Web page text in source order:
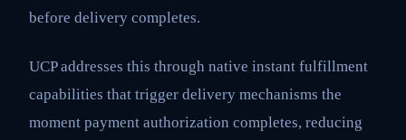
before delivery completes.
UCP addresses this through native instant fulfillment
capabilities that trigger delivery mechanisms the
moment payment authorization completes, reducing